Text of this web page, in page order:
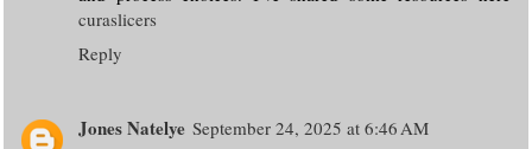
curaslicers
Reply
Jones Natelye September 24, 2025 at 6:46 AM